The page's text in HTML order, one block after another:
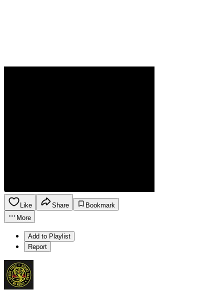
Like Share
Bookmark
More
Add to Playlist
Report